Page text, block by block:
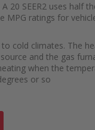
A 20 SEER2 uses half
MPG ratings for
cold climates. The
and the gas
when the
or so